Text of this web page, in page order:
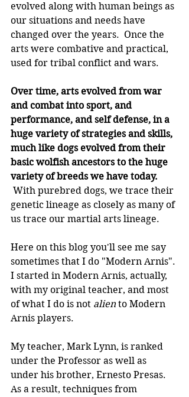
evolved along with human beings as
our situations and needs have
changed over the years.  Once the
arts were combative and practical,
used for tribal conflict and wars.
Over time, arts evolved from war
and combat into sport, and
performance, and self defense, in a
huge variety of strategies and skills,
much like dogs evolved from their
basic wolfish ancestors to the huge
variety of breeds we have today.
With purebred dogs, we trace their
genetic lineage as closely as many of
us trace our martial arts lineage.
Here on this blog you'll see me say
sometimes that I do "Modern Arnis".
I started in Modern Arnis, actually,
with my original teacher, and most
of what I do is not alien to Modern
Arnis players.
My teacher, Mark Lynn, is ranked
under the Professor as well as
under his brother, Ernesto Presas.
As a result, techniques from